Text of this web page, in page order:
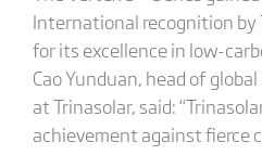
International recognition by
for its excellence in low-
Cao Yunduan, head of
at Trinasolar, said:
achievement against fierce